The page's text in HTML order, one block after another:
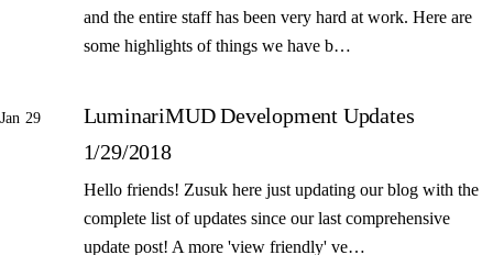
and the entire staff has been very hard at work. Here are
some highlights of things we have b…
Jan 29
LuminariMUD Development Updates
1/29/2018
Hello friends! Zusuk here just updating our blog with the
complete list of updates since our last comprehensive
update post! A more 'view friendly' ve…